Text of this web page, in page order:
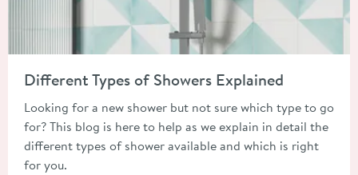
Different Types of Showers Explained
Looking for a new shower but not sure which type to go
for? This blog is here to help as we explain in detail the
different types of shower available and which is right
for you.